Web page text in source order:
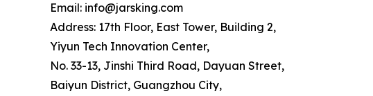
Email: info@jarsking.com
Address: 17th Floor, East Tower, Building 2,
Yiyun Tech Innovation Center,
No. 33-13, Jinshi Third Road, Dayuan Street,
Baiyun District, Guangzhou City,